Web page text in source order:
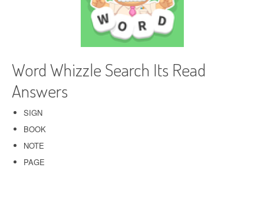
Word Whizzle Search Its Read
Answers
SIGN
BOOK
NOTE
PAGE